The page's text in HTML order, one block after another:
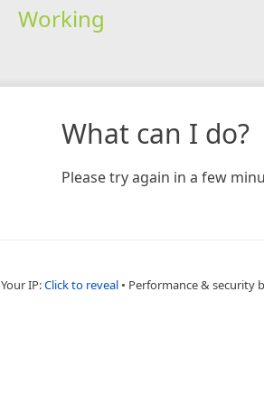
Working
What can I do?
Please try again in a few
Your IP:Click to reveal • Performance & security